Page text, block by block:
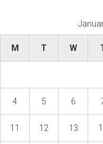
M T W
4 5 6
11 12 13